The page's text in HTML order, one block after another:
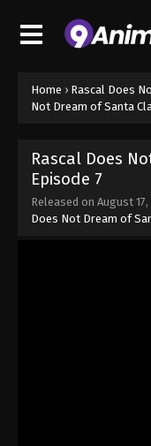
Home › Rascal Does
Not Dream of Santa
Rascal Does
Episode 7
Released on August
Does Not Dream of